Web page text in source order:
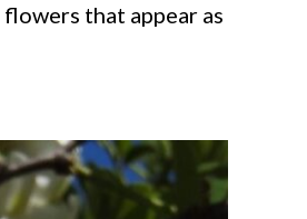
that appear as